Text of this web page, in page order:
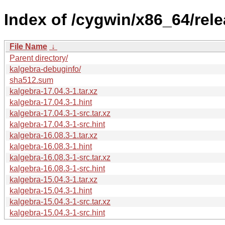
Index of /cygwin/x86_64/
File Name ↓
Parent directory/
kalgebra-debuginfo/
sha512.sum
kalgebra-17.04.3-1.tar.xz
kalgebra-17.04.3-1.hint
kalgebra-17.04.3-1-src.tar.xz
kalgebra-17.04.3-1-src.hint
kalgebra-16.08.3-1.tar.xz
kalgebra-16.08.3-1.hint
kalgebra-16.08.3-1-src.tar.xz
kalgebra-16.08.3-1-src.hint
kalgebra-15.04.3-1.tar.xz
kalgebra-15.04.3-1.hint
kalgebra-15.04.3-1-src.tar.xz
kalgebra-15.04.3-1-src.hint